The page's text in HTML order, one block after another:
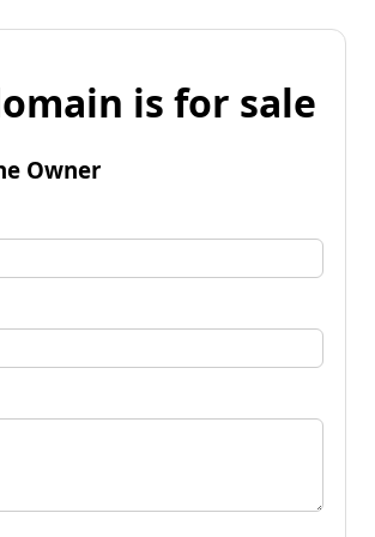
is for sale
Owner